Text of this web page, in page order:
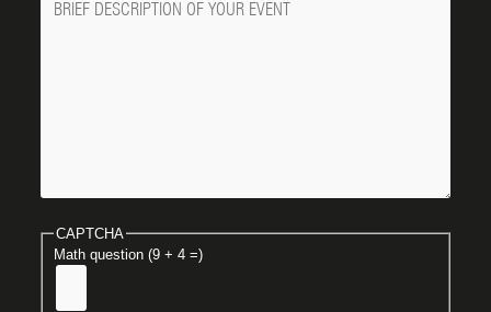
CAPTCHA
Math question (9 + 4 =)